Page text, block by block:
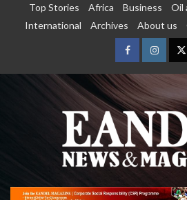
Top Stories Africa Business Oil
International
Archives About us